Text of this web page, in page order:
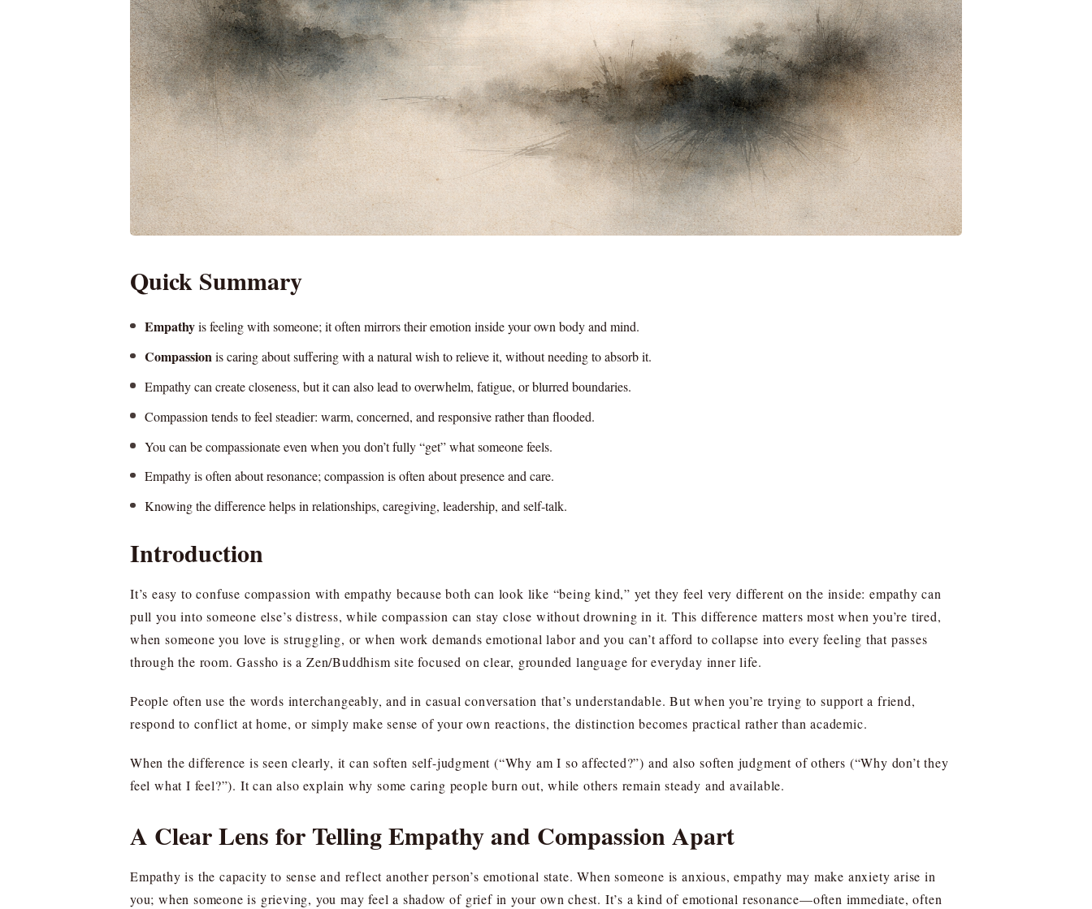
Quick Summary
Empathyis feeling with someone; it often mirrors their emotion inside your own body and mind.
Compassionis caring about suffering with a natural wish to relieve it, without needing to absorb it.
Empathy can create closeness, but it can also lead to overwhelm, fatigue, or blurred boundaries.
Compassion tends to feel steadier: warm, concerned, and responsive rather than flooded.
You can be compassionate even when you don’t fully “get” what someone feels.
Empathy is often about resonance; compassion is often about presence and care.
Knowing the difference helps in relationships, caregiving, leadership, and self-talk.
Introduction
It’s easy to confuse compassion with empathy because both can look like “being kind,” yet they feel very different on the inside: empathy can
pull you into someone else’s distress, while compassion can stay close without drowning in it. This difference matters most when you’re tired,
when someone you love is struggling, or when work demands emotional labor and you can’t afford to collapse into every feeling that passes
through the room. Gassho is a Zen/Buddhism site focused on clear, grounded language for everyday inner life.
People often use the words interchangeably, and in casual conversation that’s understandable. But when you’re trying to support a friend,
respond to conflict at home, or simply make sense of your own reactions, the distinction becomes practical rather than academic.
When the difference is seen clearly, it can soften self-judgment (“Why am I so affected?”) and also soften judgment of others (“Why don’t they
feel what I feel?”). It can also explain why some caring people burn out, while others remain steady and available.
A Clear Lens for Telling Empathy and Compassion Apart
Empathy is the capacity to sense and reflect another person’s emotional state. When someone is anxious, empathy may make anxiety arise in
you; when someone is grieving, you may feel a shadow of grief in your own chest. It’s a kind of emotional resonance—often immediate, often